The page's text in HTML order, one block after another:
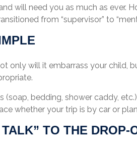
will need you as much as ever.
from “supervisor” to
only will it embarrass your child,
(soap, bedding, shower caddy,
whether your trip is by car or
TO THE DROP-